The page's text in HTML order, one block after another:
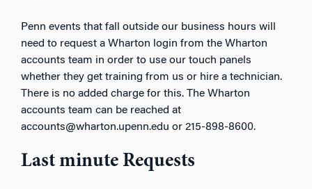
Penn events that fall outside our business hours will
need to request a Wharton login from the Wharton
accounts team in order to use our touch panels
whether they get training from us or hire a technician.
There is no added charge for this. The Wharton
accounts team can be reached at
accounts@wharton.upenn.edu or 215-898-8600.
Last minute Requests